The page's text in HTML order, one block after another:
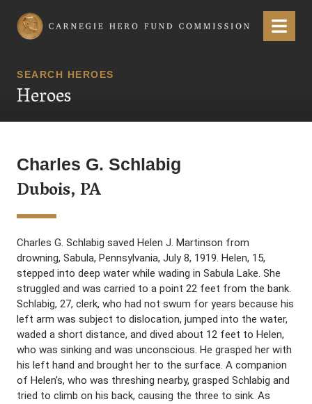
Carnegie Hero Fund Commission Menu
SEARCH HEROES
Heroes
Charles G. Schlabig
Dubois, PA
Charles G. Schlabig saved Helen J. Martinson from
drowning, Sabula, Pennsylvania, July 8, 1919. Helen, 15,
stepped into deep water while wading in Sabula Lake. She
struggled and was carried to a point 22 feet from the bank.
Schlabig, 27, clerk, who had not swum for years because his
left arm was subject to dislocation, jumped into the water,
waded a short distance, and dived about 12 feet to Helen,
who was sinking and was unconscious. He grasped her with
his left hand and brought her to the surface. A companion
of Helen’s, who was threshing nearby, grasped Schlabig and
tried to climb on his back, causing the three to sink. As